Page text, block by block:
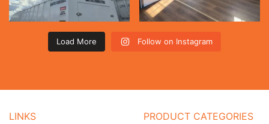
Load More Follow on Instagram
LINKS PRODUCT CATEGORIES